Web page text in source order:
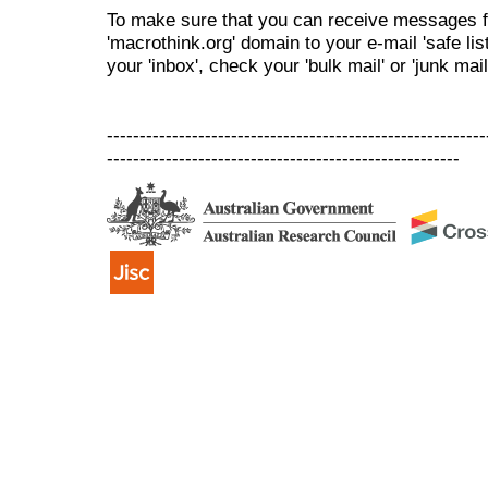
To make sure that you can receive messages
'macrothink.org' domain to your e-mail 'safe
your 'inbox', check your 'bulk mail' or 'junk
------------------------------------------------------